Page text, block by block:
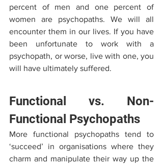
percent of men and one percent of
women are psychopaths. We will all
encounter them in our lives. If you have
been unfortunate to work with a
psychopath, or worse, live with one, you
will have ultimately suffered.
Functional vs. Non-
Functional Psychopaths
More functional psychopaths tend to
‘succeed’ in organisations where they
charm and manipulate their way up the